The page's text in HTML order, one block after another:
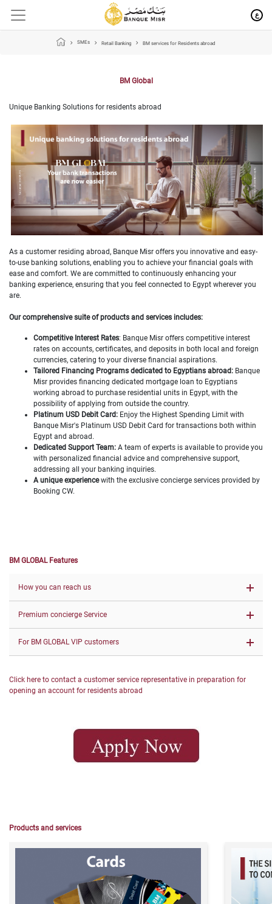
ع
SMEs Retail Banking BM services for Residents abroad
BM Global
Unique Banking Solutions for residents abroad
As a customer residing abroad, Banque Misr offers you innovative and easy-
to-use banking solutions, enabling you to achieve your financial goals with
ease and comfort. We are committed to continuously enhancing your
banking experience, ensuring that you feel connected to Egypt wherever you
are.
Our comprehensive suite of products and services includes:
Competitive Interest Rates: Banque Misr offers competitive interest
rates on accounts, certificates, and deposits in both local and foreign
currencies, catering to your diverse financial aspirations.
Tailored Financing Programs dedicated to Egyptians abroad: Banque
Misr provides financing dedicated mortgage loan to Egyptians
working abroad to purchase residential units in Egypt, with the
possibility of applying from outside the country.
Platinum USD Debit Card: Enjoy the Highest Spending Limit with
Banque Misr's Platinum USD Debit Card for transactions both within
Egypt and abroad.
Dedicated Support Team: A team of experts is available to provide you
with personalized financial advice and comprehensive support,
addressing all your banking inquiries.
A unique experiencewith the exclusive concierge services provided by
Booking CW.
BM GLOBAL Features
How you can reach us
Premium concierge Service
For BM GLOBAL VIP customers
Click here to contact a customer service representative in preparation for
opening an account for residents abroad
Products and services